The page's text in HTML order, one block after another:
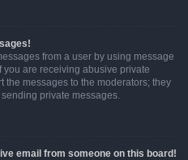
from a user by using message
are receiving abusive private
the messages to the moderators; they
private messages.
email from someone on this board!